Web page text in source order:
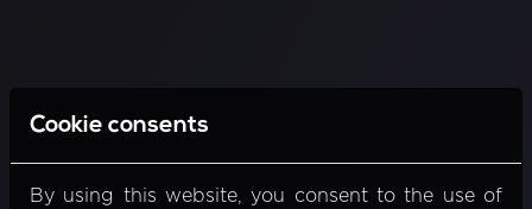
Cookie consents
By using this website, you consent to the use of